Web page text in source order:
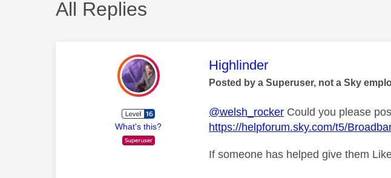
All Replies
What's this?
This message was authored by:
Highlinder
Posted by a Superuser, not a Sky
@welsh_rocker Could you please
https://helpforum.sky.com/t5/
If someone has helped give them